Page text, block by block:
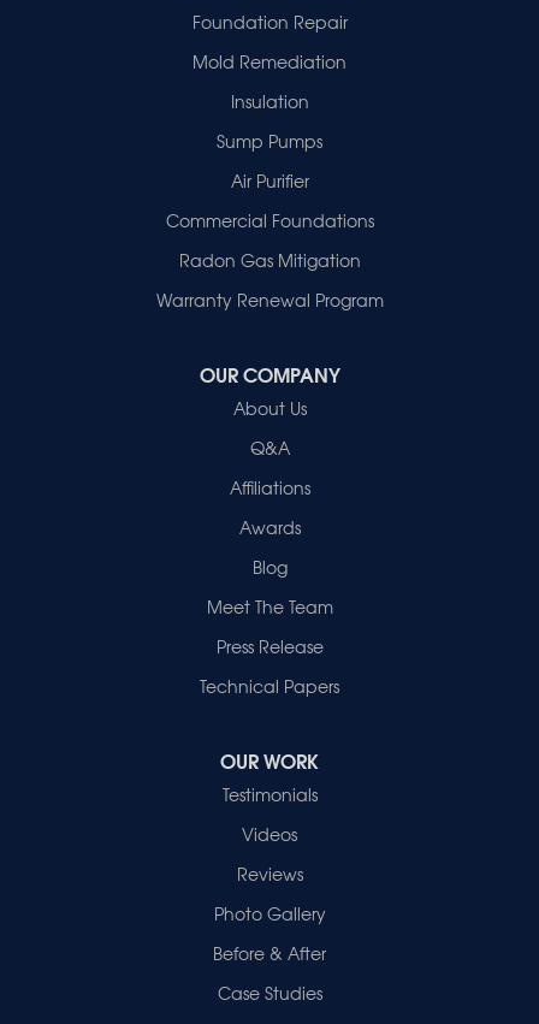
Foundation Repair
Mold Remediation
Insulation
Sump Pumps
Air Purifier
Commercial Foundations
Radon Gas Mitigation
Warranty Renewal Program
OUR COMPANY
About Us
Q&A
Affiliations
Awards
Blog
Meet The Team
Press Release
Technical Papers
OUR WORK
Testimonials
Videos
Reviews
Photo Gallery
Before & After
Case Studies